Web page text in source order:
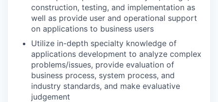
construction, testing, and implementation as
well as provide user and operational support
on applications to business users
Utilize in-depth specialty knowledge of
applications development to analyze complex
problems/issues, provide evaluation of
business process, system process, and
industry standards, and make evaluative
judgement